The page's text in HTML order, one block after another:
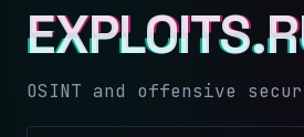
OSINT and offensive